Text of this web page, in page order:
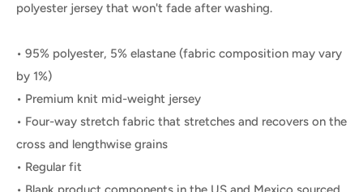
polyester jersey that won't fade after washing.
• 95% polyester, 5% elastane (fabric composition may vary
by 1%)
• Premium knit mid-weight jersey
• Four-way stretch fabric that stretches and recovers on the
cross and lengthwise grains
• Regular fit